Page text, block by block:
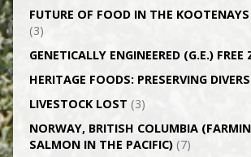
FUTURE OF FOOD IN THE KOOTENAYS
(3)
GENETICALLY­ ENGINEERED (G.E.) FREE
HERITAGE FOODS: PRESERVING
LIVESTOCK LOST (3)
NORWAY, BRITISH COLUMBIA
SALMON IN THE PACIFIC)(7)